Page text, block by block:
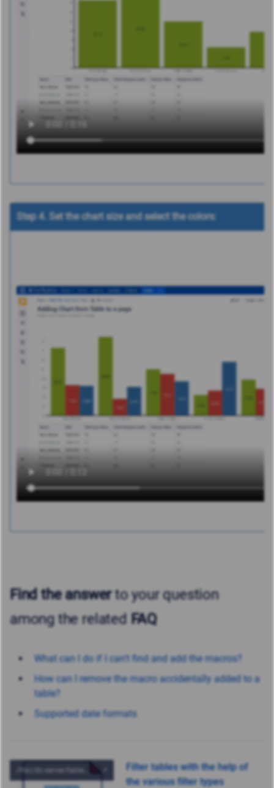
Step 4. Set the chart size and select the colors:
Find the answerto your question
among the related FAQ
What can I do if I can't find and add the macros?
How can I remove the macro accidentally added to a
table?
Supported date formats
Filter tables with the help of
the various filter types